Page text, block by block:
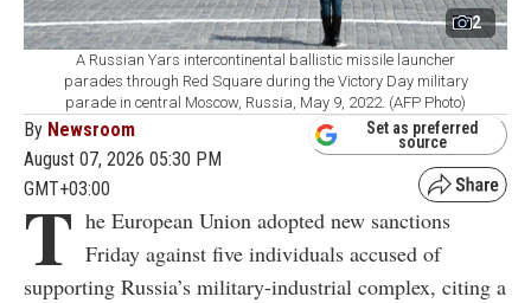
2
A Russian Yars intercontinental ballistic missile launcher
parades through Red Square during the Victory Day military
parade in central Moscow, Russia, May 9, 2022. (AFP Photo)
By Newsroom
August 07, 2026 05:30 PM
GMT+03:00
Set as preferred
source
T he European Union adopted new sanctions
Friday against five individuals accused of
supporting Russia’s military-industrial complex, citing a